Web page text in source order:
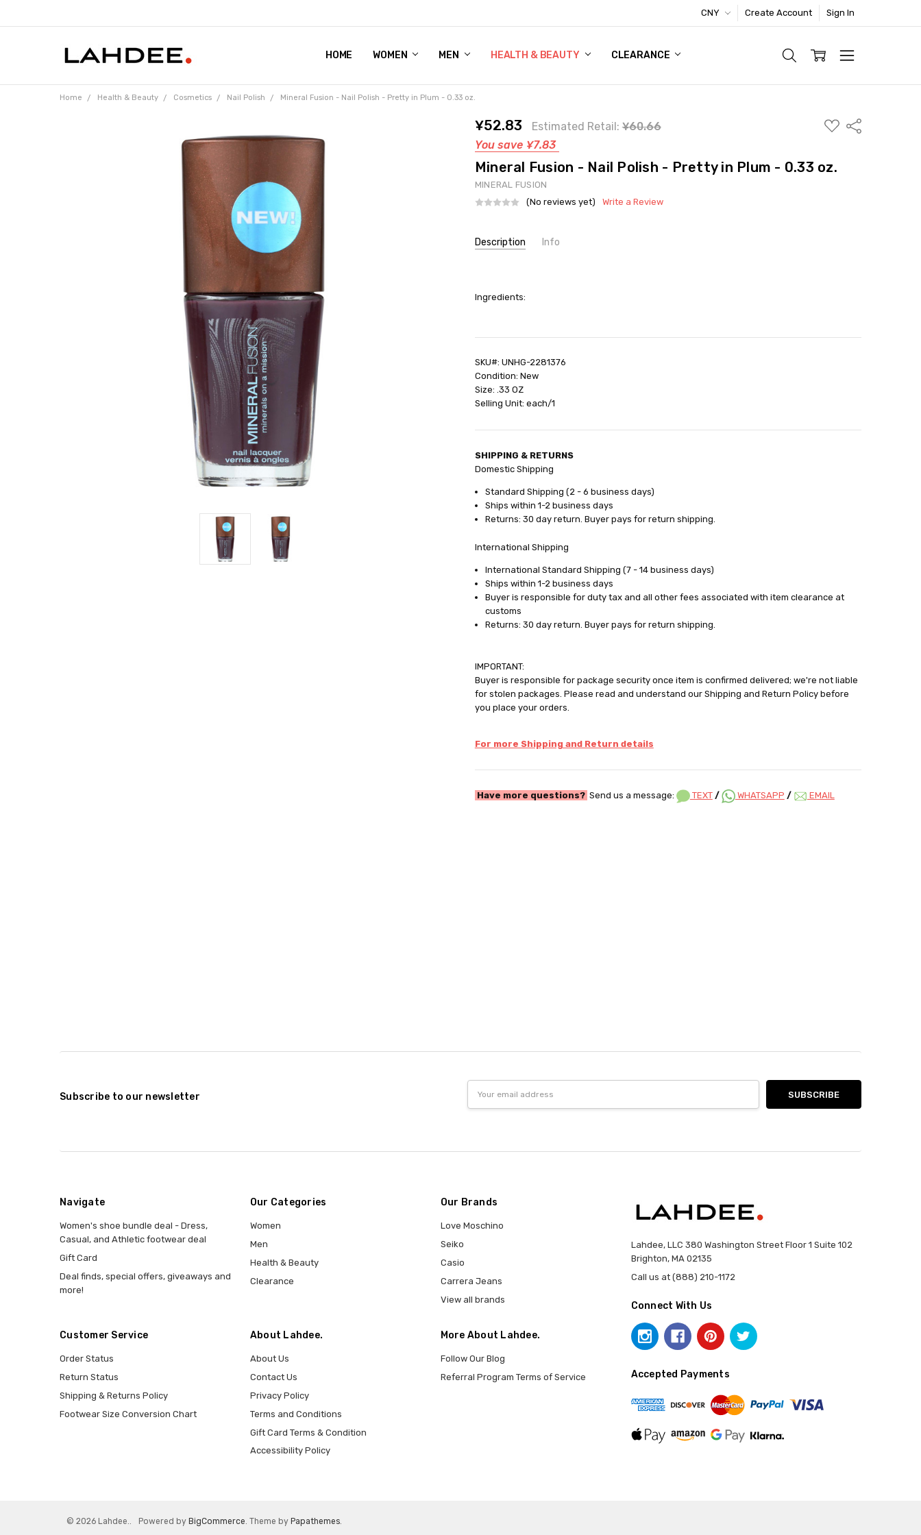
CNY Create Account Sign In
HOME WOMEN MEN HEALTH & BEAUTY CLEARANCE
WOMEN'S SHOE BUNDLE DEAL - DRESS, CASUAL, AND ATHLETIC FOOTWEAR DEAL
GIFT CARD
DEAL FINDS, SPECIAL OFFERS, GIVEAWAYS AND MORE!
Home Health & Beauty Cosmetics Nail Polish Mineral Fusion - Nail Polish - Pretty in Plum - 0.33 oz.
¥52.83 Estimated Retail: ¥60.66
You save ¥7.83
ADD
TO
Share
Mineral Fusion - Nail Polish - Pretty in Plum - 0.33 oz.
MINERAL FUSION
(No reviews yet)
Write a Review
Stock:
Description Info
GIFT WRAPPING:
Ingredients:
SKU#: UNHG-2281376
Condition: New
Size: .33 OZ
Selling Unit: each/1
SHIPPING & RETURNS
Domestic Shipping
Standard Shipping (2 - 6 business days)
Ships within 1-2 business days
Returns: 30 day return. Buyer pays for return shipping.
International Shipping
International Standard Shipping (7 - 14 business days)
Ships within 1-2 business days
Buyer is responsible for duty tax and all other fees associated with item clearance at
customs
Returns: 30 day return. Buyer pays for return shipping.
IMPORTANT:
Buyer is responsible for package security once item is confirmed delivered; we're not liable
for stolen packages. Please read and understand our Shipping and Return Policy before
you place your orders.
For more Shipping and Return details
Have more questions? Send us a message: TEXT / WHATSAPP / EMAIL
Subscribe to our newsletter
Address
Navigate
Women's shoe bundle deal - Dress,
Casual, and Athletic footwear deal
Gift Card
Deal finds, special offers, giveaways and
more!
Our Categories
Women
Men
Health & Beauty
Clearance
Our Brands
Love Moschino
Seiko
Casio
Carrera Jeans
View all brands
Customer Service
Order Status
Return Status
Shipping & Returns Policy
Footwear Size Conversion Chart
About Lahdee.
About Us
Contact Us
Privacy Policy
Terms and Conditions
Gift Card Terms & Condition
Accessibility Policy
More About Lahdee.
Follow Our Blog
Referral Program Terms of Service
Lahdee, LLC 380 Washington Street Floor 1 Suite 102
Brighton, MA 02135
Call us at (888) 210-1172
Connect With Us
Accepted Payments
© 2026 Lahdee.. Powered by BigCommerce . Theme by Papathemes.